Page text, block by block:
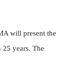
will present the
years. The